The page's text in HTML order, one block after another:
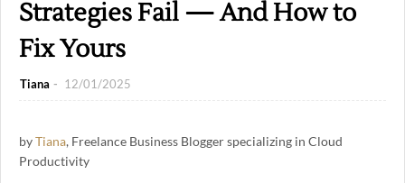
Strategies Fail — And How to
Fix Yours
Tiana 12/01/2025
byTiana, Freelance Business Blogger specializing in Cloud
Productivity